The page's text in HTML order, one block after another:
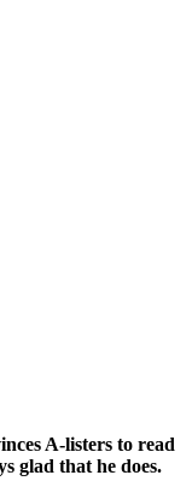
A-listers to read
glad that he does.